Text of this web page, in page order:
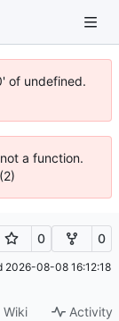
of undefined.
a function.
0 0
2026-08-08 16:12:18
Wiki Activity